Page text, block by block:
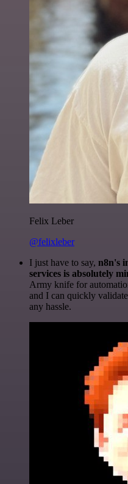
Felix Leber
@felixleber
I just have to say, n8n's
services is absolutely
Army knife for
and I can quickly
any hassle.